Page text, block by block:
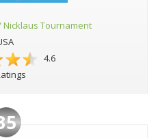
Nicklaus Tournament
4.6